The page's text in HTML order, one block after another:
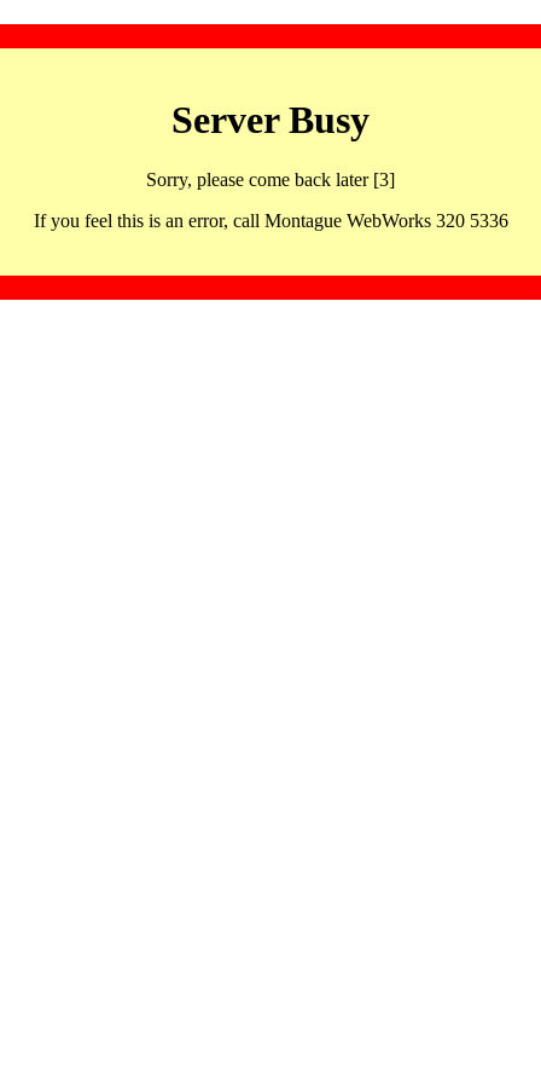
Server Busy
Sorry, please come back later [3]
If you feel this is an error, call Montague WebWorks 320 5336